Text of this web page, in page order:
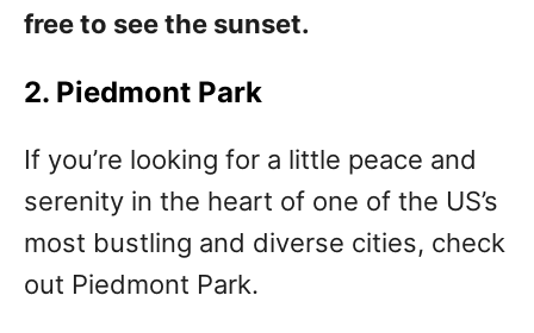
free to see the sunset.
2. Piedmont Park
If you’re looking for a little peace and
serenity in the heart of one of the US’s
most bustling and diverse cities, check
out Piedmont Park.